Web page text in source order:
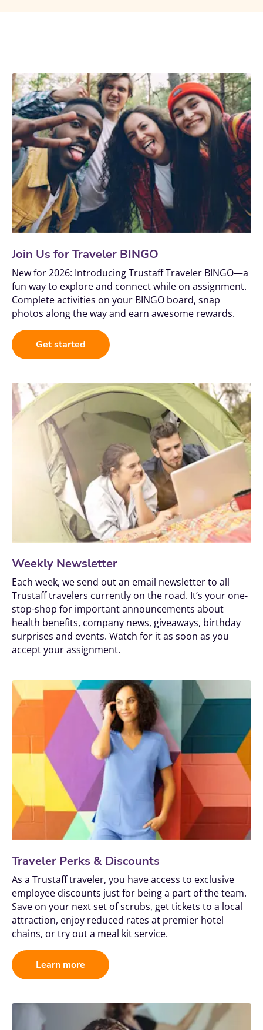
Join Us for Traveler BINGO
New for 2026: Introducing Trustaff Traveler BINGO—a
fun way to explore and connect while on assignment.
Complete activities on your BINGO board, snap
photos along the way and earn awesome rewards.
Get started
Weekly Newsletter
Each week, we send out an email newsletter to all
Trustaff travelers currently on the road. It’s your one-
stop-shop for important announcements about
health benefits, company news, giveaways, birthday
surprises and events. Watch for it as soon as you
accept your assignment.
Traveler Perks & Discounts
As a Trustaff traveler, you have access to exclusive
employee discounts just for being a part of the team.
Save on your next set of scrubs, get tickets to a local
attraction, enjoy reduced rates at premier hotel
chains, or try out a meal kit service.
Learn more